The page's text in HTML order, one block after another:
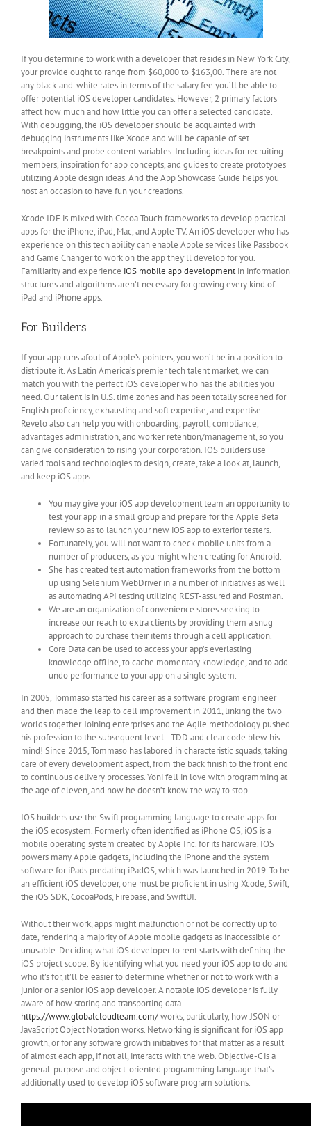
If you determine to work with a developer that resides in New York City,
your provide ought to range from $60,000 to $163,00. There are not
any black-and-white rates in terms of the salary fee you’ll be able to
offer potential iOS developer candidates. However, 2 primary factors
affect how much and how little you can offer a selected candidate.
With debugging, the iOS developer should be acquainted with
debugging instruments like Xcode and will be capable of set
breakpoints and probe content variables. Including ideas for recruiting
members, inspiration for app concepts, and guides to create prototypes
utilizing Apple design ideas. And the App Showcase Guide helps you
host an occasion to have fun your creations.
Xcode IDE is mixed with Cocoa Touch frameworks to develop practical
apps for the iPhone, iPad, Mac, and Apple TV. An iOS developer who has
experience on this tech ability can enable Apple services like Passbook
and Game Changer to work on the app they’ll develop for you.
Familiarity and experience iOS mobile app developmentin information
structures and algorithms aren’t necessary for growing every kind of
iPad and iPhone apps.
For Builders
If your app runs afoul of Apple’s pointers, you won’t be in a position to
distribute it. As Latin America’s premier tech talent market, we can
match you with the perfect iOS developer who has the abilities you
need. Our talent is in U.S. time zones and has been totally screened for
English proficiency, exhausting and soft expertise, and expertise.
Revelo also can help you with onboarding, payroll, compliance,
advantages administration, and worker retention/management, so you
can give consideration to rising your corporation. IOS builders use
varied tools and technologies to design, create, take a look at, launch,
and keep iOS apps.
You may give your iOS app development team an opportunity to
test your app in a small group and prepare for the Apple Beta
review so as to launch your new iOS app to exterior testers.
Fortunately, you will not want to check mobile units from a
number of producers, as you might when creating for Android.
She has created test automation frameworks from the bottom
up using Selenium WebDriver in a number of initiatives as well
as automating API testing utilizing REST-assured and Postman.
We are an organization of convenience stores seeking to
increase our reach to extra clients by providing them a snug
approach to purchase their items through a cell application.
Core Data can be used to access your app’s everlasting
knowledge offline, to cache momentary knowledge, and to add
undo performance to your app on a single system.
In 2005, Tommaso started his career as a software program engineer
and then made the leap to cell improvement in 2011, linking the two
worlds together. Joining enterprises and the Agile methodology pushed
his profession to the subsequent level—TDD and clear code blew his
mind! Since 2015, Tommaso has labored in characteristic squads, taking
care of every development aspect, from the back finish to the front end
to continuous delivery processes. Yoni fell in love with programming at
the age of eleven, and now he doesn’t know the way to stop.
IOS builders use the Swift programming language to create apps for
the iOS ecosystem. Formerly often identified as iPhone OS, iOS is a
mobile operating system created by Apple Inc. for its hardware. IOS
powers many Apple gadgets, including the iPhone and the system
software for iPads predating iPadOS, which was launched in 2019. To be
an efficient iOS developer, one must be proficient in using Xcode, Swift,
the iOS SDK, CocoaPods, Firebase, and SwiftUI.
Without their work, apps might malfunction or not be correctly up to
date, rendering a majority of Apple mobile gadgets as inaccessible or
unusable. Deciding what iOS developer to rent starts with defining the
iOS project scope. By identifying what you need your iOS app to do and
who it’s for, it’ll be easier to determine whether or not to work with a
junior or a senior iOS app developer. A notable iOS developer is fully
aware of how storing and transporting data
https://www.globalcloudteam.com/works, particularly, how JSON or
JavaScript Object Notation works. Networking is significant for iOS app
growth, or for any software growth initiatives for that matter as a result
of almost each app, if not all, interacts with the web. Objective-C is a
general-purpose and object-oriented programming language that’s
additionally used to develop iOS software program solutions.